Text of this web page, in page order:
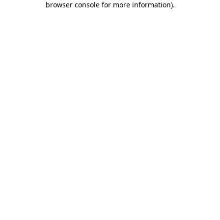
browser console for more information).